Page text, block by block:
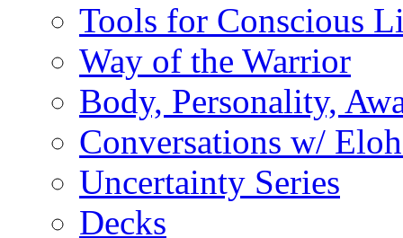
Tools for Conscious
Way of the Warrior
Body, Personality,
Conversations w/
Uncertainty Series
Decks